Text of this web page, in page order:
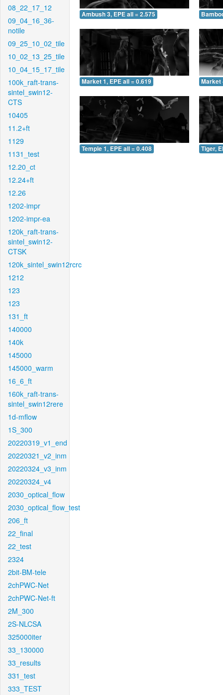
08_22_17_12
09_04_16_36-
notile
09_25_10_02_tile
10_02_13_25_tile
10_04_15_17_tile
100k_raft-trans-
sintel_swin12-
CTS
10405
11.2+ft
1129
1131_test
12.20_ct
12.24+ft
12.26
1202-impr
1202-impr-ea
120k_raft-trans-
sintel_swin12-
CTSK
120k_sintel_swin12rcrc
1212
123
123
131_ft
140000
140k
145000
145000_warm
16_6_ft
160k_raft-trans-
sintel_swin12rere
1d-mflow
1S_300
20220319_v1_end
20220321_v2_inm
20220324_v3_inm
20220324_v4
2030_optical_flow
2030_optical_flow_test
206_ft
22_final
22_test
2324
2bit-BM-tele
2chPWC-Net
2chPWC-Net-ft
2M_300
2S-NLCSA
325000iter
33_130000
33_results
331_test
333_TEST
Ambush 3, EPE all = 2.575
Market 1, EPE all = 0.619 Market
Temple 1, EPE all = 0.408 Tiger,